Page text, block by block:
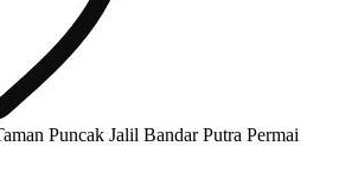
Puncak Jalil Bandar Putra Permai